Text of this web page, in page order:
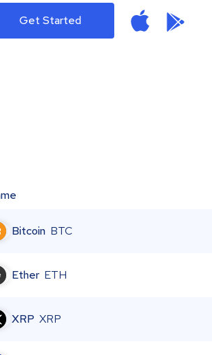
Get Started
Bitcoin BTC
Ether ETH
XRP XRP